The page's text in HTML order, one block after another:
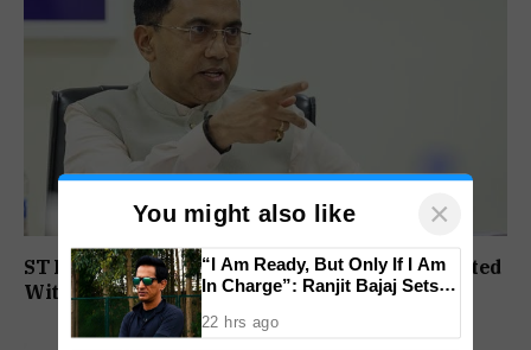
ST Political Reservation Process To Be Completed
Within A Month: CM Sawant
You might also like ×
“I Am Ready, But Only If I Am
In Charge”: Ranjit Bajaj Sets
22 hrs ago